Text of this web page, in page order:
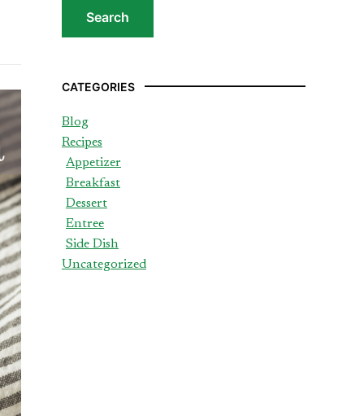
CATEGORIES
Blog
Recipes
Appetizer
Breakfast
Dessert
Entree
Side Dish
Uncategorized